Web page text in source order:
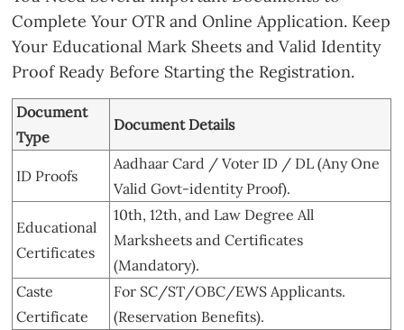
Complete Your OTR and Online Application. Keep
Your Educational Mark Sheets and Valid Identity
Proof Ready Before Starting the Registration.
Document
Type
Document Details
ID Proofs
Aadhaar Card / Voter ID / DL (Any One
Valid Govt-identity Proof).
Educational
Certificates
10th, 12th, and Law Degree All
Marksheets and Certificates
(Mandatory).
Caste
Certificate
For SC/ST/OBC/EWS Applicants.
(Reservation Benefits).